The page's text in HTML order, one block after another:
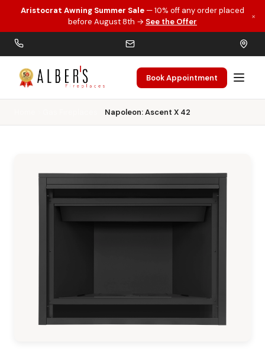
Skip to main content
Aristocrat Awning Summer Sale — 10% off any order placed
before August 8th → See the Offer
×
Book Appointment
Napoleon: Ascent X 42